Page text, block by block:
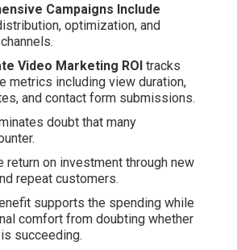
Campaigns Include
optimization, and
Video Marketing ROI tracks
metrics including view duration,
and contact form submissions.
doubt that many
return on investment through new
repeat customers.
supports the spending while
comfort from doubting whether
succeeding.